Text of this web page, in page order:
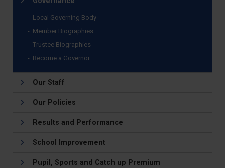
Local Governing Body
Member Biographies
Trustee Biographies
Become a Governor
Our Staff
Our Policies
Results and Performance
School Improvement
Pupil, Sports and Catch up Premium